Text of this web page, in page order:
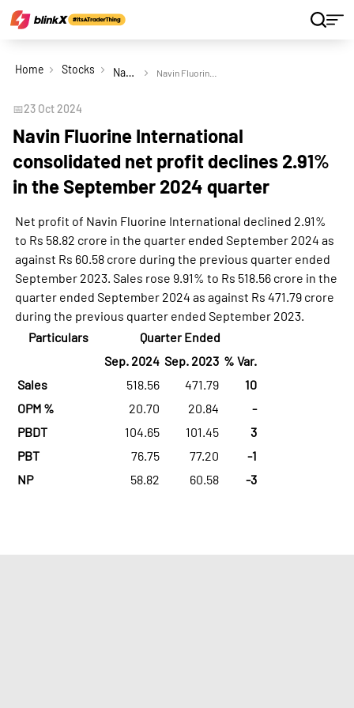
Home Stocks Navin Fluorine International Ltd Navin Fluorine International consolidated net profit declines 2.91% in the September 2024 quarter
📅23 Oct 2024
Navin Fluorine International
consolidated net profit declines 2.91%
in the September 2024 quarter
Net profit of Navin Fluorine International declined 2.91%
to Rs 58.82 crore in the quarter ended September 2024 as
against Rs 60.58 crore during the previous quarter ended
September 2023. Sales rose 9.91% to Rs 518.56 crore in the
quarter ended September 2024 as against Rs 471.79 crore
during the previous quarter ended September 2023.
Particulars
Quarter Ended
Sep. 2024 Sep. 2023 % Var.
Sales
518.56 471.79
10
OPM %
20.70 20.84
-
PBDT
104.65 101.45
3
PBT
76.75 77.20
-1
NP
58.82 60.58 -3